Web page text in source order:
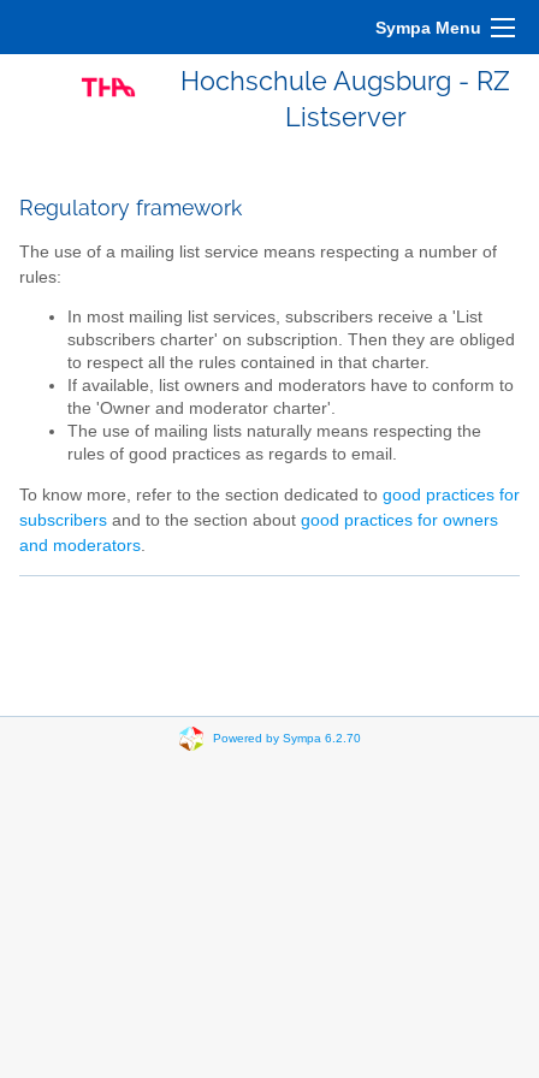
Sympa Menu
Hochschule Augsburg - RZ
Listserver
Regulatory framework
The use of a mailing list service means respecting a number of
rules:
In most mailing list services, subscribers receive a 'List
subscribers charter' on subscription. Then they are obliged
to respect all the rules contained in that charter.
If available, list owners and moderators have to conform to
the 'Owner and moderator charter'.
The use of mailing lists naturally means respecting the
rules of good practices as regards to email.
To know more, refer to the section dedicated to good practices for
subscribers and to the section about good practices for owners
and moderators
Powered by Sympa 6.2.70